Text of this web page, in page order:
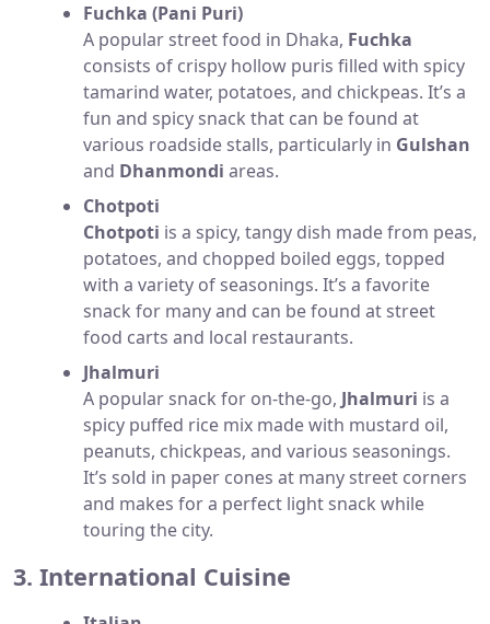
Fuchka (Pani Puri)
A popular street food in Dhaka, Fuchka
consists of crispy hollow puris filled with spicy
tamarind water, potatoes, and chickpeas. It’s a
fun and spicy snack that can be found at
various roadside stalls, particularly in Gulshan
and Dhanmondi areas.
Chotpoti
Chotpoti is a spicy, tangy dish made from peas,
potatoes, and chopped boiled eggs, topped
with a variety of seasonings. It’s a favorite
snack for many and can be found at street
food carts and local restaurants.
Jhalmuri
A popular snack for on-the-go, Jhalmuri is a
spicy puffed rice mix made with mustard oil,
peanuts, chickpeas, and various seasonings.
It’s sold in paper cones at many street corners
and makes for a perfect light snack while
touring the city.
3. International Cuisine